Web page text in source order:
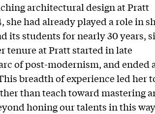
architectural design at Pratt
she had already played a role in
its students for nearly 30 years,
tenure at Pratt started in late
of post-modernism, and ended
breadth of experience led her
than teach toward mastering
honing our talents in this